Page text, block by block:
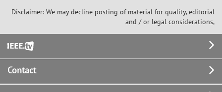
Disclaimer: We may decline posting of material for quality, editorial
and / or legal considerations,
Footer
Contact